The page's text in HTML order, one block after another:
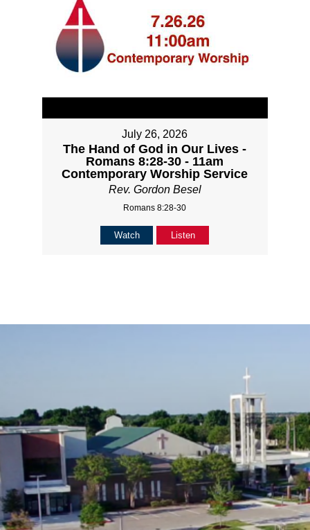
July 26, 2026
The Hand of God in Our Lives -
Romans 8:28-30 - 11am
Contemporary Worship Service
Rev. Gordon Besel
Romans 8:28-30
Watch Listen